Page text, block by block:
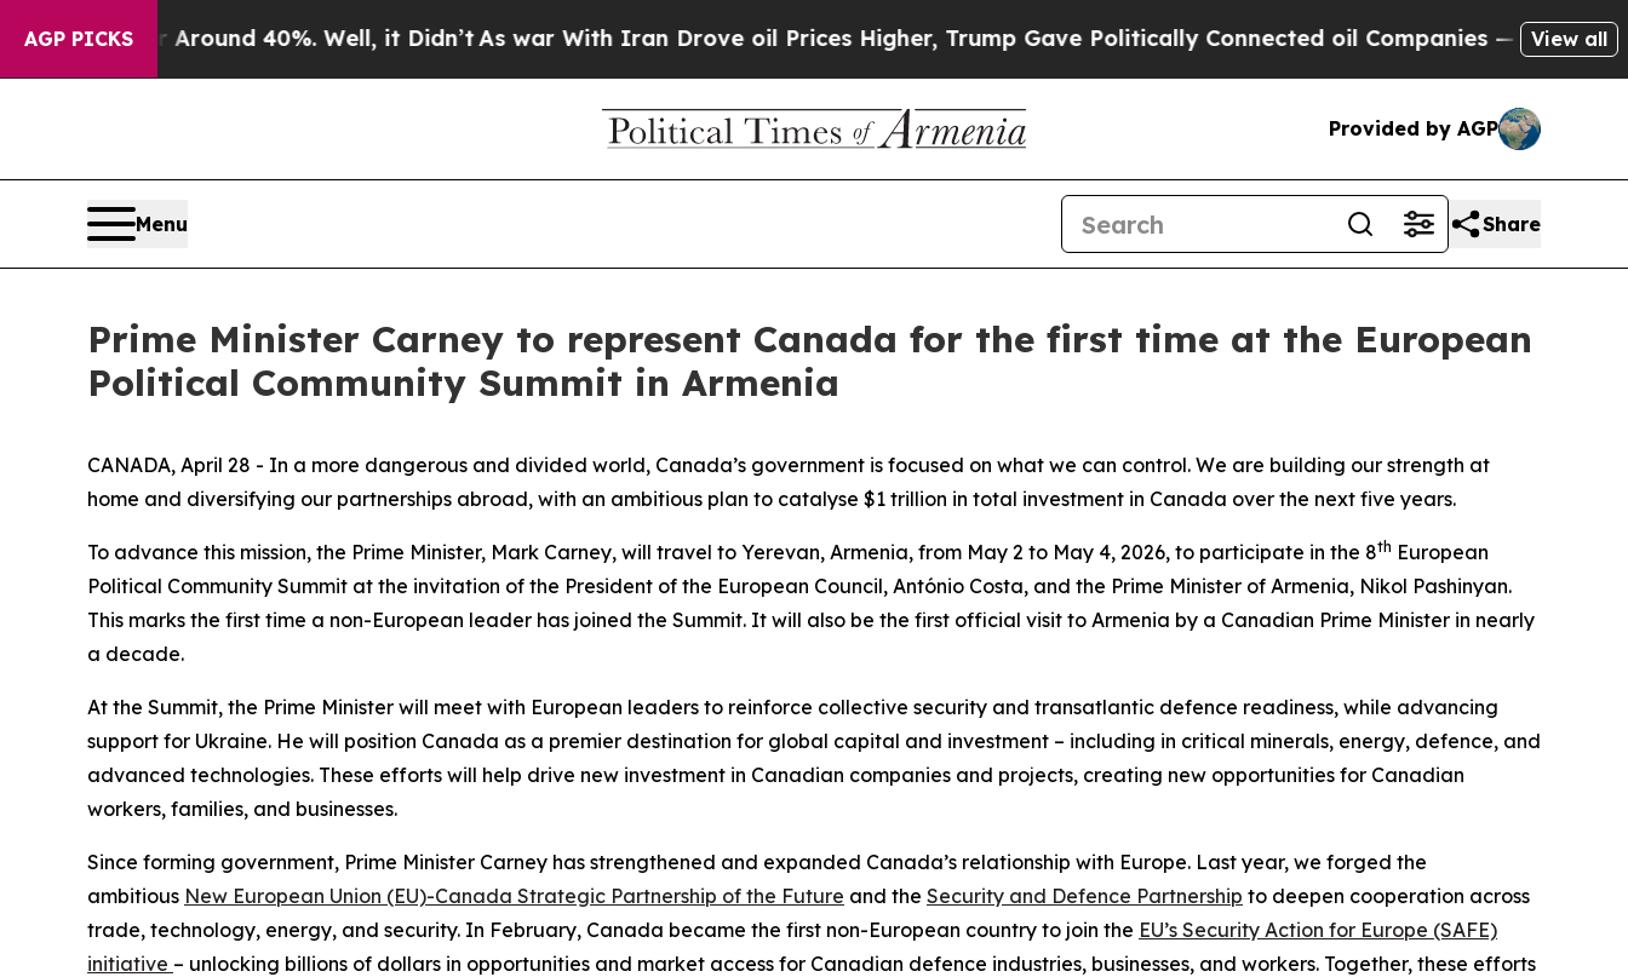
AGP PICKS
Floor Around 40%. Well, it Didn’t As war With Iran Drove oil Prices Higher, Trump Gave Politically Connected oil Companies — not Taxpayers
View all
Provided by AGP
Menu Share
Prime Minister Carney to represent Canada for the first time at the European
Political Community Summit in Armenia
CANADA, April 28 - In a more dangerous and divided world, Canada’s government is focused on what we can control. We are building our strength at
home and diversifying our partnerships abroad, with an ambitious plan to catalyse $1 trillion in total investment in Canada over the next five years.
To advance this mission, the Prime Minister, Mark Carney, will travel to Yerevan, Armenia, from May 2 to May 4, 2026, to participate in the 8th European
Political Community Summit at the invitation of the President of the European Council, António Costa, and the Prime Minister of Armenia, Nikol Pashinyan.
This marks the first time a non-European leader has joined the Summit. It will also be the first official visit to Armenia by a Canadian Prime Minister in nearly
a decade.
At the Summit, the Prime Minister will meet with European leaders to reinforce collective security and transatlantic defence readiness, while advancing
support for Ukraine. He will position Canada as a premier destination for global capital and investment – including in critical minerals, energy, defence, and
advanced technologies. These efforts will help drive new investment in Canadian companies and projects, creating new opportunities for Canadian
workers, families, and businesses.
Since forming government, Prime Minister Carney has strengthened and expanded Canada’s relationship with Europe. Last year, we forged the
ambitious New European Union (EU)-Canada Strategic Partnership of the Future and the Security and Defence Partnership to deepen cooperation across
trade, technology, energy, and security. In February, Canada became the first non-European country to join the EU’s Security Action for Europe (SAFE)
initiative – unlocking billions of dollars in opportunities and market access for Canadian defence industries, businesses, and workers. Together, these efforts